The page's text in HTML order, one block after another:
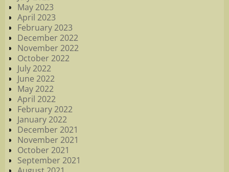
May 2023
April 2023
February 2023
December 2022
November 2022
October 2022
July 2022
June 2022
May 2022
April 2022
February 2022
January 2022
December 2021
November 2021
October 2021
September 2021